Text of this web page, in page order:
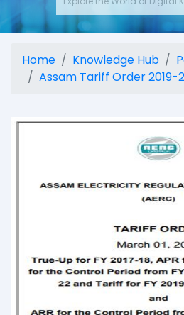
Home Knowledge Hub
Assam Tariff Order 2019-